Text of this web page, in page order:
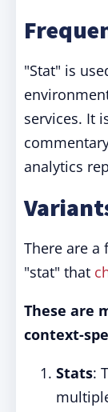
"Stat" is
services. It
analytics
There are a
"stat" that
These are
context-
Stats: